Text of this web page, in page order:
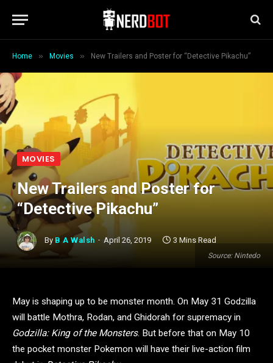
Home » Movies » New Trailers and Poster for “Detective Pikachu”
Source: Nintedo
MOVIES
New Trailers and Poster for
“Detective Pikachu”
By B A Walsh April 26, 2019 3 Mins Read
May is shaping up to be monster month. On May 31 Godzilla
will battle Mothra, Rodan, and Ghidorah for supremacy in
Godzilla: King of the Monsters. But before that on May 10
the pocket monster Pokemon will have their live-action film